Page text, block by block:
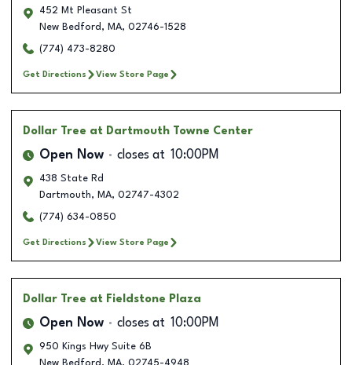
452 Mt Pleasant St
New Bedford , MA, 02746-1528
(774) 473-8280
Get Directions View Store Page
Dollar Tree at Dartmouth Towne Center
Open Now closes at 10:00PM
438 State Rd
Dartmouth, MA, 02747-4302
(774) 634-0850
Get Directions View Store Page
Dollar Tree at Fieldstone Plaza
Open Now closes at 10:00PM
950 Kings Hwy Suite 6B
New Bedford , MA, 02745-4948